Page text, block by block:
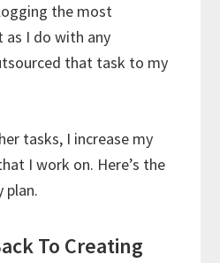
the most
as I do with any
that task to my
tasks, I increase my
I work on. Here’s the
plan.
To Creating